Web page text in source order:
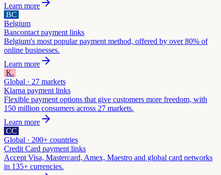
Learn more
BC
Belgium
Bancontact payment links
Belgium's most popular payment method, offered by over 80% of
online businesses.
Learn more
K.
Global · 27 markets
Klarna payment links
Flexible payment options that give customers more freedom, with
150 million consumers across 27 markets.
Learn more
CC
Global · 200+ countries
Credit Card payment links
Accept Visa, Mastercard, Amex, Maestro and global card networks
in 135+ currencies.